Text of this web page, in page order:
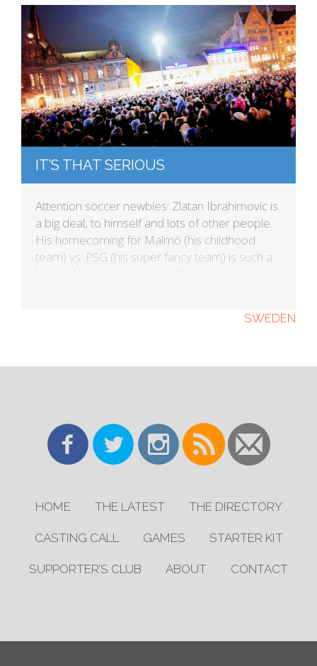
IT’S THAT SERIOUS
Attention soccer newbies: Zlatan Ibrahimovic is
a big deal, to himself and lots of other people.
His homecoming for Malmö (his childhood
team) vs. PSG (his super fancy team) is such a
big deal that he has rented the town square so
SWEDEN
HOME THE LATEST THE DIRECTORY
CASTING CALL GAMES STARTER KIT
SUPPORTER’S CLUB ABOUT CONTACT